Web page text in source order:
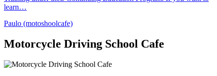
learn…
Paulo (motoshoolcafe)
Motorcycle Driving School Cafe